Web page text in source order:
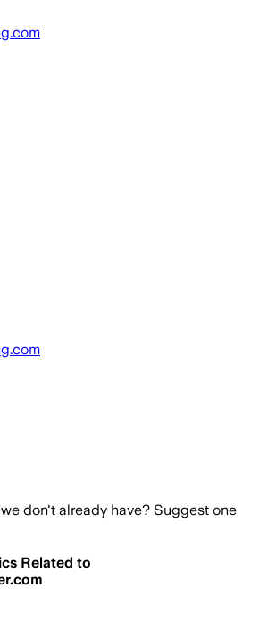
don't already have? Suggest one
Related to